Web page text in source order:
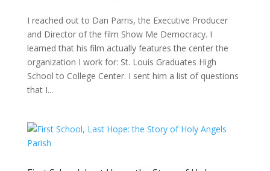
I reached out to Dan Parris, the Executive Producer
and Director of the film Show Me Democracy. I
learned that his film actually features the center the
organization I work for: St. Louis Graduates High
School to College Center. I sent him a list of questions
that I...